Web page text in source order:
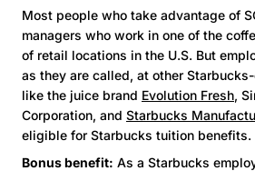
Most people who take advantage of
managers who work in one of the
of retail locations in the U.S. But
as they are called, at other
like the juice brand Evolution Fresh,
Corporation, and Starbucks
eligible for Starbucks tuition benefits.
Bonus benefit: As a Starbucks